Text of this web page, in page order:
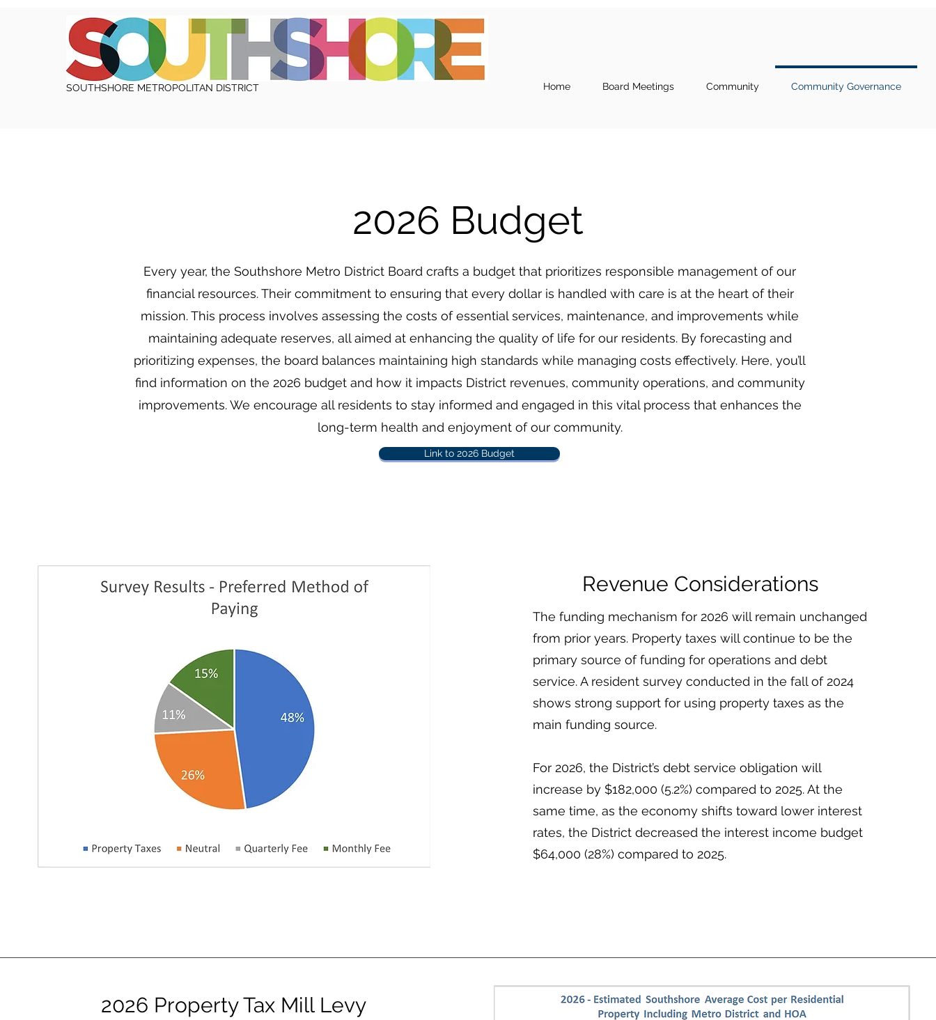
SOUTHSHORE METROPOLITAN DISTRICT Home Board Meetings Community Community Governance
2026 Budget
Every year, the Southshore Metro District Board crafts a budget that prioritizes responsible management of our
financial resources. Their commitment to ensuring that every dollar is handled with care is at the heart of their
mission. This process involves assessing the costs of essential services, maintenance, and improvements while
maintaining adequate reserves, all aimed at enhancing the quality of life for our residents. By forecasting and
prioritizing expenses, the board balances maintaining high standards while managing costs effectively. Here, you’ll
find information on the 2026 budget and how it impacts District revenues, community operations, and community
improvements. We encourage all residents to stay informed and engaged in this vital process that enhances the
long-term health and enjoyment of our community.
Link to 2026 Budget
Revenue Considerations
The funding mechanism for 2026 will remain unchanged
from prior years. Property taxes will continue to be the
primary source of funding for operations and debt
service. A resident survey conducted in the fall of 2024
shows strong support for using property taxes as the
main funding source.
For 2026, the District’s debt service obligation will
increase by $182,000 (5.2%) compared to 2025. At the
same time, as the economy shifts toward lower interest
rates, the District decreased the interest income budget
$64,000 (28%) compared to 2025.
2026 Property Tax Mill Levy